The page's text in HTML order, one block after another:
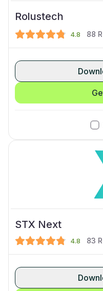
Rolustech
4.8 88
STX Next
4.8 83